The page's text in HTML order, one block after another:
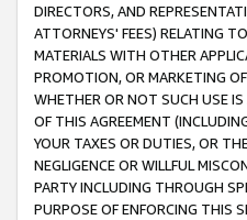
DIRECTORS, AND
ATTORNEYS' FEES) RELATING
MATERIALS WITH OTHER
PROMOTION, OR MARKETING
WHETHER OR NOT SUCH USE
OF THIS AGREEMENT
YOUR TAXES OR DUTIES, OR
NEGLIGENCE OR WILLFUL
PARTY INCLUDING THROUGH
PURPOSE OF ENFORCING THIS